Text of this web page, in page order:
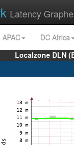
Latency
APAC
DC Africa
Localzone DLN